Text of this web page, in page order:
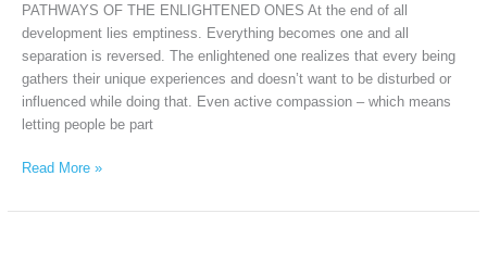
PATHWAYS OF THE ENLIGHTENED ONES At the end of all
development lies emptiness. Everything becomes one and all
separation is reversed. The enlightened one realizes that every being
gathers their unique experiences and doesn’t want to be disturbed or
influenced while doing that. Even active compassion – which means
letting people be part
Read More »